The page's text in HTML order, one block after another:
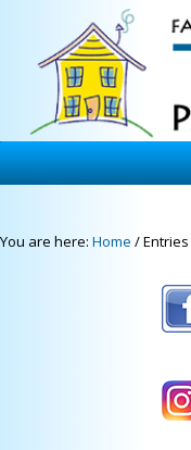
You are here: Home /Entries